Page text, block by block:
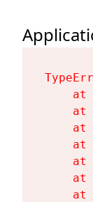
at
at
at
at
at
at
at